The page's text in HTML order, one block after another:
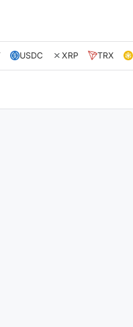
USDC XRP TRX